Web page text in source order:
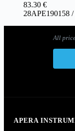
83.30 €
28APE190158
All
APERA